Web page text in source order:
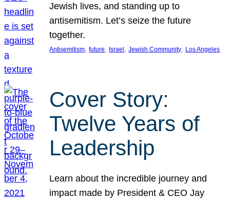
Jewish lives, and standing up to
antisemitism. Let’s seize the future
together.
Antisemitism, future, Israel , Jewish Community, Los Angeles
Cover Story:
Twelve Years of
Leadership
Learn about the incredible journey and
impact made by President & CEO Jay